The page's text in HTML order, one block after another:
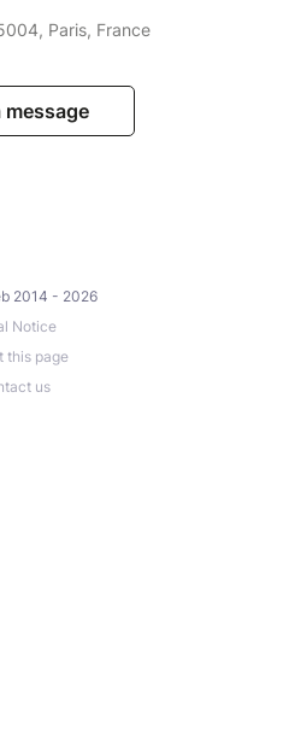
Paris, France
message
2014 - 2026
Notice
this page
us